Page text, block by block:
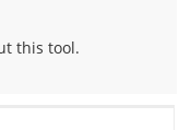
this tool.